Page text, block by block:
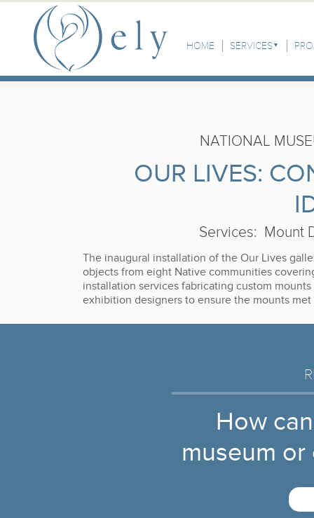
Skip to the main content
Main Menu
HOME SERVICES
NATIONAL
OUR LIVES:
Services: Mount
The inaugural installation of the Our Lives
objects from eight Native communities
installation services fabricating custom
exhibition designers to ensure the mounts
How
museum